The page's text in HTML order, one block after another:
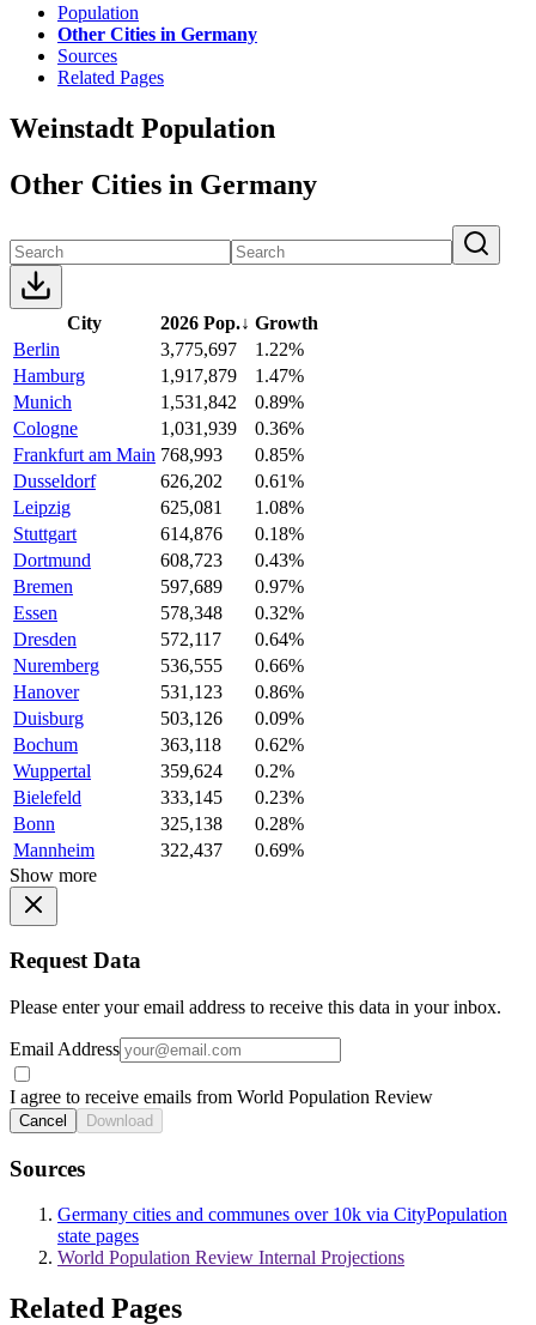
Population
Other Cities in Germany
Sources
Related Pages
Weinstadt Population
Other Cities in Germany
City 2026 Pop.↓ Growth
Berlin
3,775,697
1.22%
Hamburg
1,917,879
1.47%
Munich
1,531,842
0.89%
Cologne
1,031,939
0.36%
Frankfurt am Main 768,993
0.85%
Dusseldorf
626,202
0.61%
Leipzig
625,081
1.08%
Stuttgart
614,876
0.18%
Dortmund
608,723
0.43%
Bremen
597,689
0.97%
Essen
578,348
0.32%
Dresden
572,117
0.64%
Nuremberg
536,555
0.66%
Hanover
531,123
0.86%
Duisburg
503,126
0.09%
Bochum
363,118
0.62%
Wuppertal
359,624
0.2%
Bielefeld
333,145
0.23%
Bonn
325,138
0.28%
Mannheim
322,437
0.69%
Show more
Request Data
Please enter your email address to receive this data in your inbox.
Email Address
I agree to receive emails from World Population Review
Cancel Download
Sources
Germany cities and communes over 10k via CityPopulation
state pages
World Population Review Internal Projections
Related Pages